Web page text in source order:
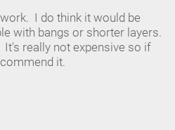
I do think it would be
with bangs or shorter layers.
It's really not expensive so if
it.